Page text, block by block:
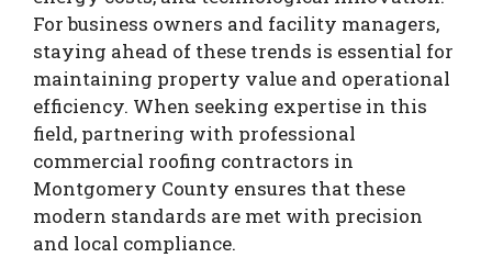
For business owners and facility managers,
staying ahead of these trends is essential for
maintaining property value and operational
efficiency. When seeking expertise in this
field, partnering with professional
commercial roofing contractors in
Montgomery County ensures that these
modern standards are met with precision
and local compliance.